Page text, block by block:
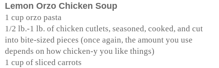
Lemon Orzo Chicken Soup
1 cup orzo pasta
1/2 lb.-1 lb. of chicken cutlets, seasoned, cooked, and cut
into bite-sized pieces (once again, the amount you use
depends on how chicken-y you like things)
1 cup of sliced carrots